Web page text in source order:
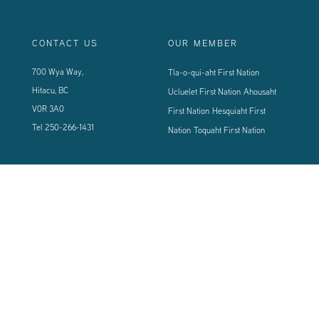
CONTACT US
700 Wya Way,
Hitacu, BC
V0R 3A0
Tel 250-266-1431
OUR MEMBER
Tla-o-qui-aht First Nation
Ucluelet First Nation Ahousaht
First Nation Hesquiaht First
Nation Toquaht First Nation